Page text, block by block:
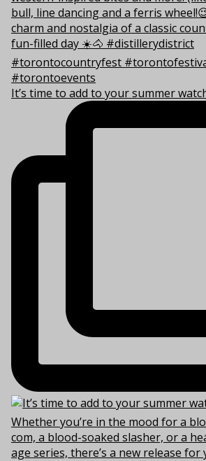
It’s time to add to your summer